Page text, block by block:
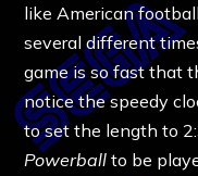
like American
several different
game is so fast that
notice the speedy
to set the length to
Powerballto be